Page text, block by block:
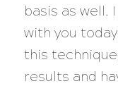
basis as well.
with you
this
results and